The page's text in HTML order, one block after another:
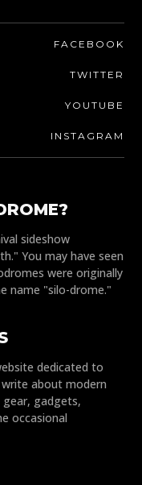
FACEBOOK
TWITTER
YOUTUBE
INSTAGRAM
sideshow
You may have seen
were originally
name "silo-drome."
dedicated to
about modern
gear, gadgets,
occasional